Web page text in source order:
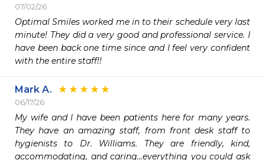
07/02/26
Optimal Smiles worked me in to their schedule very last
minute! They did a very good and professional service. I
have been back one time since and I feel very confident
with the entire staff!!
Mark A.
06/17/26
My wife and I have been patients here for many years.
They have an amazing staff, from front desk staff to
hygienists to Dr. Williams. They are friendly, kind,
accommodating, and caring…everything you could ask